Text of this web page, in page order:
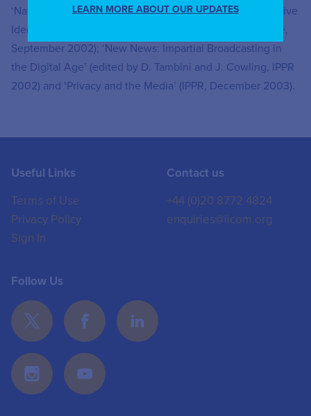
‘Nationalism in Italian Politics’ (Routledge 2001), ‘Collective
Identities in Action: Theories of Ethnic Conflict’ (Ashgate,
September 2002); ‘New News: Impartial Broadcasting in
the Digital Age’ (edited by D. Tambini and J. Cowling, IPPR
2002) and ‘Privacy and the Media’ (IPPR, December 2003).
Useful Links
Terms of Use
Privacy Policy
Sign In
Contact us
+44 (0)20 8772 4824
enquiries@iicom.org
Follow Us
LEARN MORE ABOUT OUR UPDATES